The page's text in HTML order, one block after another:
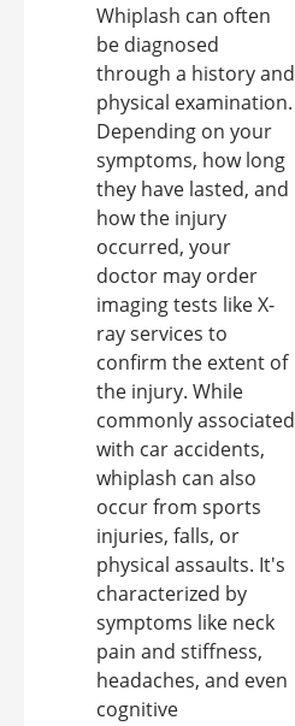
Whiplash can often
be diagnosed
through a history and
physical examination.
Depending on your
symptoms, how long
they have lasted, and
how the injury
occurred, your
doctor may order
imaging tests like X-
ray services to
confirm the extent of
the injury. While
commonly associated
with car accidents,
whiplash can also
occur from sports
injuries, falls, or
physical assaults. It's
characterized by
symptoms like neck
pain and stiffness,
headaches, and even
cognitive